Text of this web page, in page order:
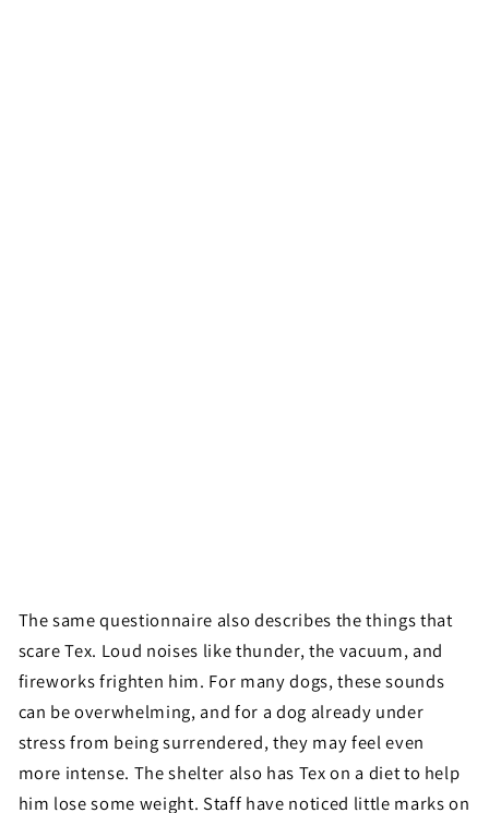
The same questionnaire also describes the things that
scare Tex. Loud noises like thunder, the vacuum, and
fireworks frighten him. For many dogs, these sounds
can be overwhelming, and for a dog already under
stress from being surrendered, they may feel even
more intense. The shelter also has Tex on a diet to help
him lose some weight. Staff have noticed little marks on